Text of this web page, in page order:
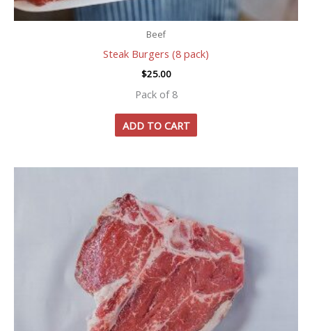
Beef
Steak Burgers (8 pack)
$25.00
Pack of 8
ADD TO CART